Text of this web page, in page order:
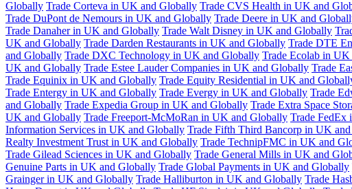
Globally Trade Corteva in UK and Globally Trade CVS Health in UK and
Trade DuPont de Nemours in UK and Globally Trade Deere in UK and
Trade Danaher in UK and Globally Trade Walt Disney in UK and Globally
UK and Globally Trade Darden Restaurants in UK and Globally Trade DTE
and Globally Trade DXC Technology in UK and Globally Trade Ecolab in
UK and Globally Trade Estee Lauder Companies in UK and Globally Trade
Trade Equinix in UK and Globally Trade Equity Residential in UK and
Trade Entergy in UK and Globally Trade Evergy in UK and Globally Trade
and Globally Trade Expedia Group in UK and Globally Trade Extra Space
UK and Globally Trade Freeport-McMoRan in UK and Globally Trade FedEx
Information Services in UK and Globally Trade Fifth Third Bancorp in UK
Realty Investment Trust in UK and Globally Trade TechnipFMC in UK and
Trade Gilead Sciences in UK and Globally Trade General Mills in UK and
Genuine Parts in UK and Globally Trade Global Payments in UK and Globally
Grainger in UK and Globally Trade Halliburton in UK and Globally Trade